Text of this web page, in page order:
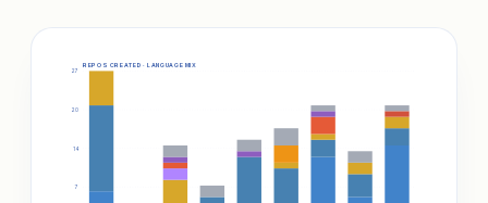
7
14
20
27
REPOS CREATED · LANGUAGE MIX